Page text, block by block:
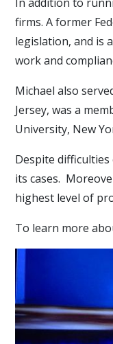
firms. A former
legislation, and is
work and
Michael also
Jersey, was a
University, New
Despite
its cases.
highest level of
To learn more